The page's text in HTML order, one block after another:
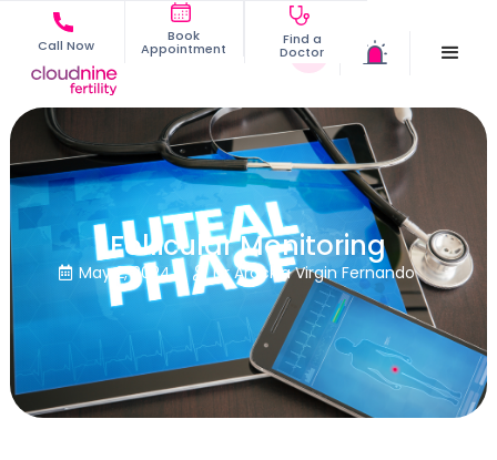
Call Now
Book
Appointment
Find a
Doctor
Follicular Monitoring
 May 2, 2024  Dr Arockia Virgin Fernando